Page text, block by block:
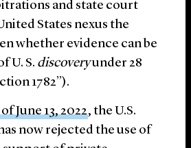
and state court
States nexus the
whether evidence can be
U. S. discoveryunder 28
1782”).
June 13, 2022, the U.S.
now rejected the use of